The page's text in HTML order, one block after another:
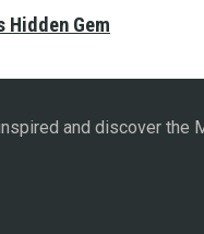
Hidden Gem
and discover the